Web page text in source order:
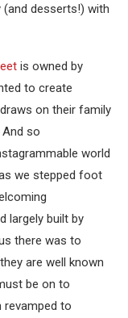
desserts!) with
is owned by
to create
on their family
so
world
we stepped foot
largely built by
there was to
are well known
be on to
revamped to